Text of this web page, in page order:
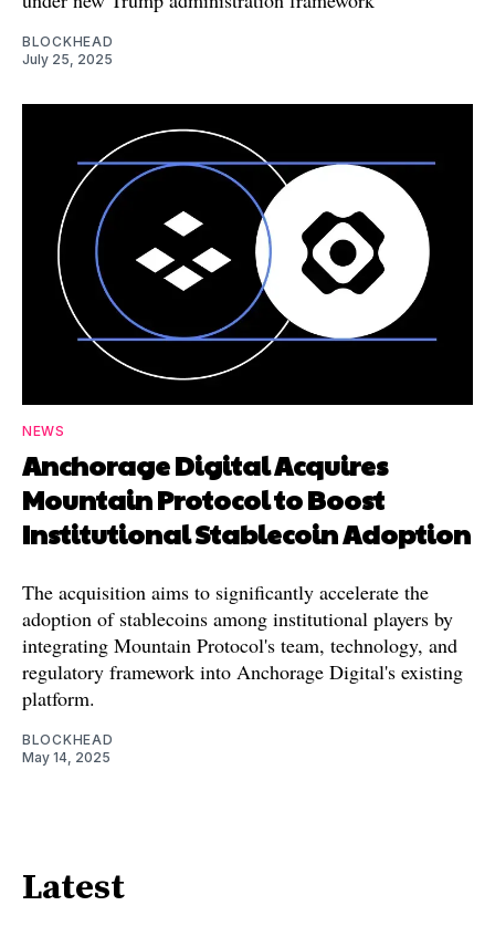
BLOCKHEAD
July 25, 2025
NEWS
Anchorage Digital Acquires
Mountain Protocol to Boost
Institutional Stablecoin Adoption
The acquisition aims to significantly accelerate the
adoption of stablecoins among institutional players by
integrating Mountain Protocol's team, technology, and
regulatory framework into Anchorage Digital's existing
platform.
BLOCKHEAD
May 14, 2025
Latest